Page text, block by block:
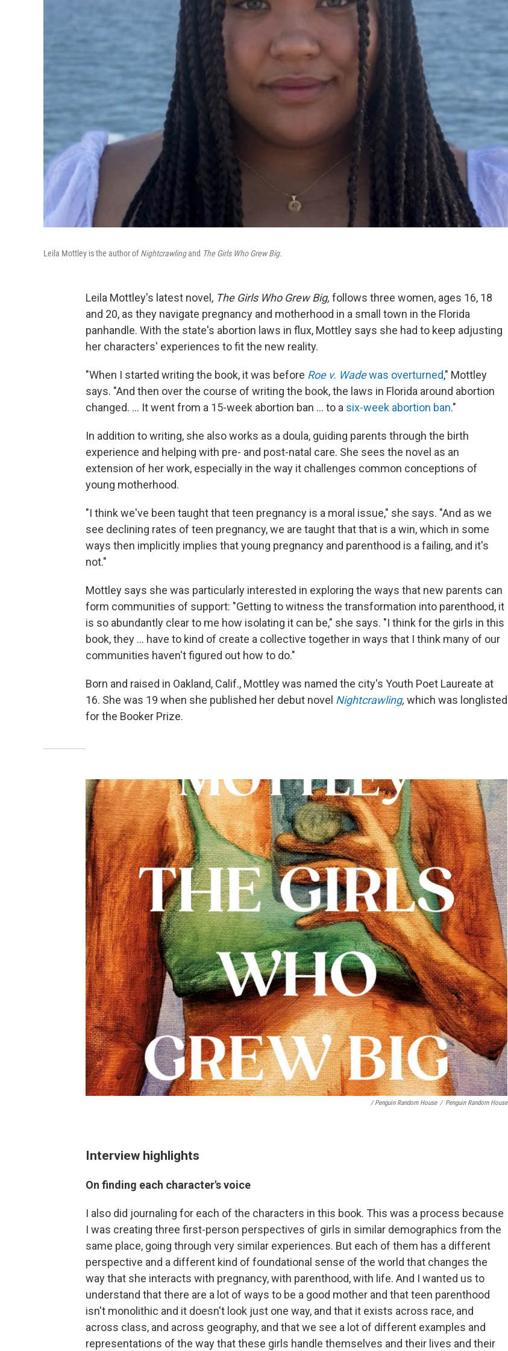
Leila Mottley is the author ofNightcrawlingand The Girls Who Grew Big.
Leila Mottley's latest novel, The Girls Who Grew Big, follows three women, ages 16, 18
and 20, as they navigate pregnancy and motherhood in a small town in the Florida
panhandle. With the state's abortion laws in flux, Mottley says she had to keep adjusting
her characters' experiences to fit the new reality.
"When I started writing the book, it was before Roe v. Wadewas overturned," Mottley
says. "And then over the course of writing the book, the laws in Florida around abortion
changed. ... It went from a 15-week abortion ban ... to a six-week abortion ban."
In addition to writing, she also works as a doula, guiding parents through the birth
experience and helping with pre- and post-natal care. She sees the novel as an
extension of her work, especially in the way it challenges common conceptions of
young motherhood.
"I think we've been taught that teen pregnancy is a moral issue," she says. "And as we
see declining rates of teen pregnancy, we are taught that that is a win, which in some
ways then implicitly implies that young pregnancy and parenthood is a failing, and it's
not."
Mottley says she was particularly interested in exploring the ways that new parents can
form communities of support: "Getting to witness the transformation into parenthood, it
is so abundantly clear to me how isolating it can be," she says. "I think for the girls in this
book, they ... have to kind of create a collective together in ways that I think many of our
communities haven't figured out how to do."
Born and raised in Oakland, Calif., Mottley was named the city's Youth Poet Laureate at
16. She was 19 when she published her debut novel Nightcrawling, which was longlisted
for the Booker Prize.
/ Penguin Random House / Penguin Random House
Interview highlights
On finding each character's voice
I also did journaling for each of the characters in this book. This was a process because
I was creating three first-person perspectives of girls in similar demographics from the
same place, going through very similar experiences. But each of them has a different
perspective and a different kind of foundational sense of the world that changes the
way that she interacts with pregnancy, with parenthood, with life. And I wanted us to
understand that there are a lot of ways to be a good mother and that teen parenthood
isn't monolithic and it doesn't look just one way, and that it exists across race, and
across class, and across geography, and that we see a lot of different examples and
representations of the way that these girls handle themselves and their lives and their